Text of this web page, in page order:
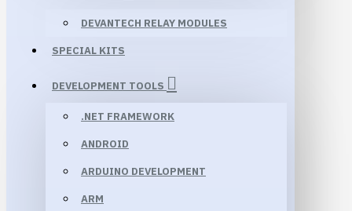
DEVANTECH RELAY MODULES
SPECIAL KITS
DEVELOPMENT TOOLS
.NET FRAMEWORK
ANDROID
ARDUINO DEVELOPMENT
ARM